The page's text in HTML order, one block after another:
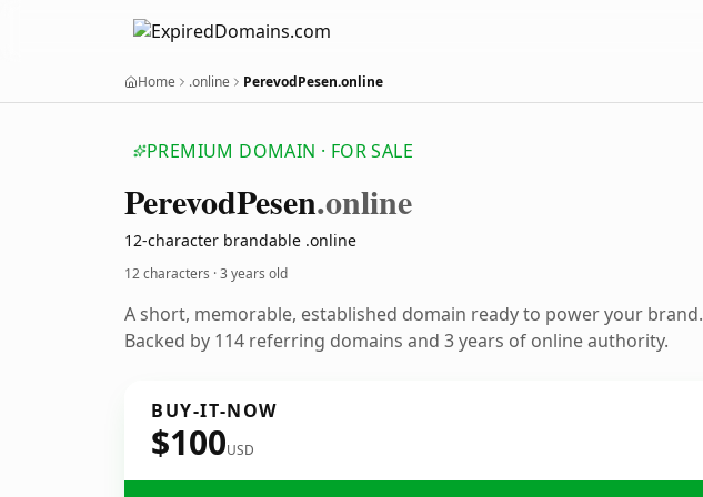
Home .online PerevodPesen.online
PREMIUM DOMAIN · FOR SALE
PerevodPesen.online
12-character brandable .online
12 characters ·3 years old
A short, memorable, established domain ready to power your brand.
Backed by 114 referring domains and 3 years of online authority.
BUY-IT-NOW
$100USD